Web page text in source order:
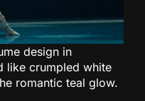
design in
like crumpled white
romantic teal glow.